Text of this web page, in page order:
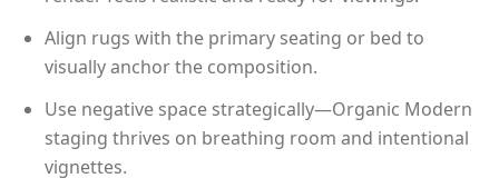
Align rugs with the primary seating or bed to
visually anchor the composition.
Use negative space strategically—Organic Modern
staging thrives on breathing room and intentional
vignettes.